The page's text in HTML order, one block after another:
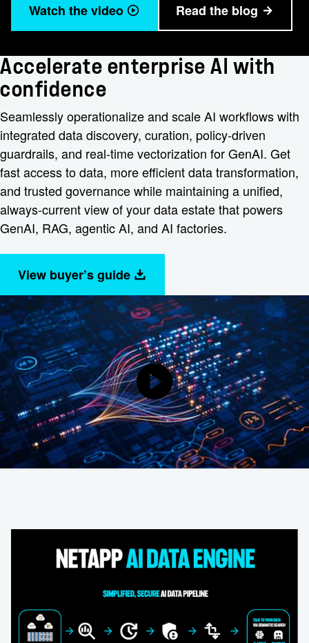
Watch the video Read the blog
Accelerate enterprise AI with
confidence
Seamlessly operationalize and scale AI workflows with
integrated data discovery, curation, policy-driven
guardrails, and real-time vectorization for GenAI. Get
fast access to data, more efficient data transformation,
and trusted governance while maintaining a unified,
always-current view of your data estate that powers
GenAI, RAG, agentic AI, and AI factories.
View buyer’s guide